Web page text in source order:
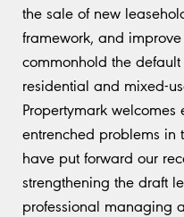
the sale of new
framework, and
commonhold the
residential and mixed-
Propertymark welcomes
entrenched problems in
have put forward our
strengthening the draft
professional managing